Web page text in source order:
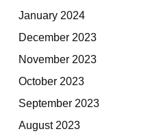
January 2024
December 2023
November 2023
October 2023
September 2023
August 2023